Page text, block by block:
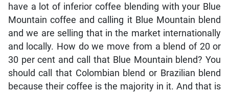
have a lot of inferior coffee blending with your Blue
Mountain coffee and calling it Blue Mountain blend
and we are selling that in the market internationally
and locally. How do we move from a blend of 20 or
30 per cent and call that Blue Mountain blend? You
should call that Colombian blend or Brazilian blend
because their coffee is the majority in it. And that is